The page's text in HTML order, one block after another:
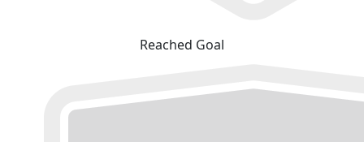
Reached Goal